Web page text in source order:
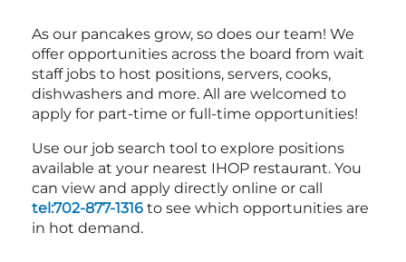
As our pancakes grow, so does our team! We
offer opportunities across the board from wait
staff jobs to host positions, servers, cooks,
dishwashers and more. All are welcomed to
apply for part-time or full-time opportunities!
Use our job search tool to explore positions
available at your nearest IHOP restaurant. You
can view and apply directly online or call
tel:702-877-1316 to see which opportunities are
in hot demand.